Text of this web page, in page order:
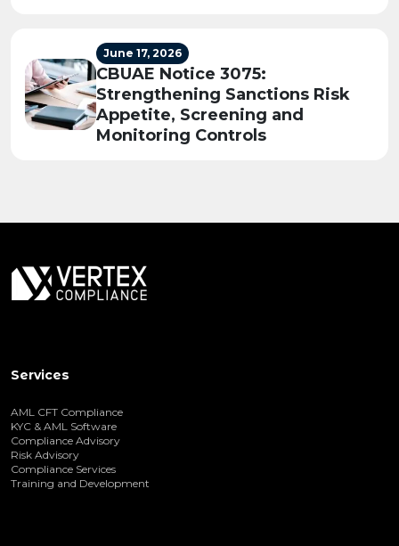
June 17, 2026
CBUAE Notice 3075:
Strengthening Sanctions Risk
Appetite, Screening and
Monitoring Controls
Services
AML CFT Compliance
KYC & AML Software
Compliance Advisory
Risk Advisory
Compliance Services
Training and Development